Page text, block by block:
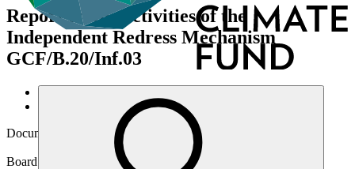
Report on the activities of the
Independent Redress Mechanism
GCF/B.20/Inf.03
Data and resources
Document symbol
GCF/B.20/Inf.03
Board meeting